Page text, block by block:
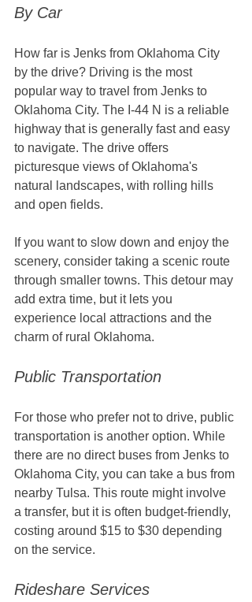
By Car
How far is Jenks from Oklahoma City​
by the drive? Driving is the most
popular way to travel from Jenks to
Oklahoma City. The I-44 N is a reliable
highway that is generally fast and easy
to navigate. The drive offers
picturesque views of Oklahoma's
natural landscapes, with rolling hills
and open fields.
If you want to slow down and enjoy the
scenery, consider taking a scenic route
through smaller towns. This detour may
add extra time, but it lets you
experience local attractions and the
charm of rural Oklahoma.
Public Transportation
For those who prefer not to drive, public
transportation is another option. While
there are no direct buses from Jenks to
Oklahoma City, you can take a bus from
nearby Tulsa. This route might involve
a transfer, but it is often budget-friendly,
costing around $15 to $30 depending
on the service.
Rideshare Services